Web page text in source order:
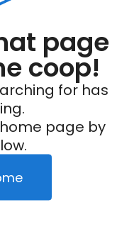
page
coop!
for has
page by